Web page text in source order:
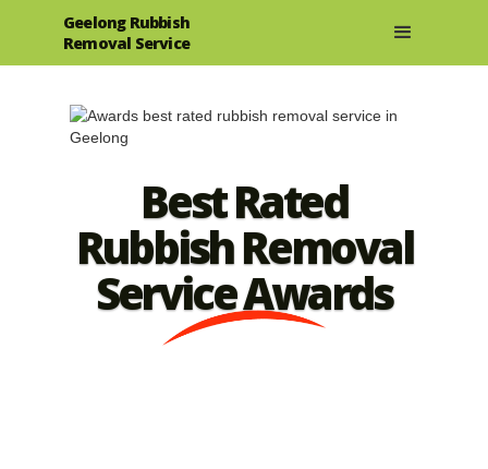
Geelong Rubbish
Removal Service
Best Rated
Rubbish Removal
Service Awards